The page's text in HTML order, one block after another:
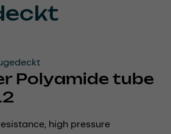
Polyamide tube
high pressure